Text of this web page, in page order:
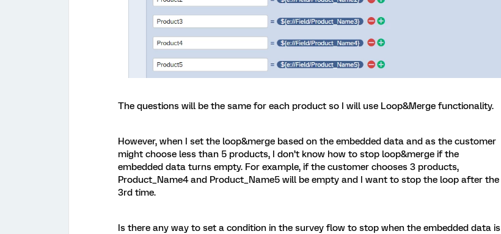
The questions will be the same for each product so I will use Loop&Merge functionality.
However, when I set the loop&merge based on the embedded data and as the customer
might choose less than 5 products, I don’t know how to stop loop&merge if the
embedded data turns empty. For example, if the customer chooses 3 products,
Product_Name4 and Product_Name5 will be empty and I want to stop the loop after the
3rd time.
Is there any way to set a condition in the survey flow to stop when the embedded data is